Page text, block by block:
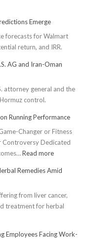
Emerge
forecasts for Walmart
return, and IRR.
AG and Iran-Oman
attorney general and the
control.
Running Performance
Changer or Fitness
Controversy Dedicated
Read more:
Truth:
Socks’
Impact
Remedies Amid
from liver cancer,
treatment for herbal
Employees Facing Work-